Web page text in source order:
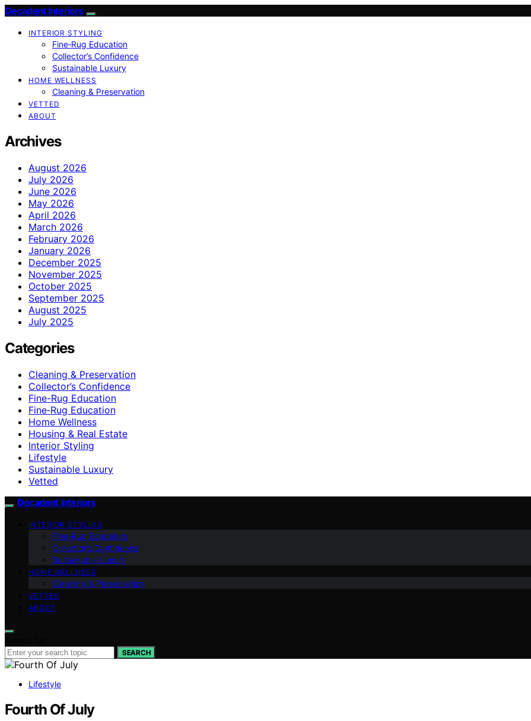
Decadent Interiors
INTERIOR STYLING
Fine‑Rug Education
Collector’s Confidence
Sustainable Luxury
HOME WELLNESS
Cleaning & Preservation
VETTED
ABOUT
Archives
August 2026
July 2026
June 2026
May 2026
April 2026
March 2026
February 2026
January 2026
December 2025
November 2025
October 2025
September 2025
August 2025
July 2025
Categories
Cleaning & Preservation
Collector’s Confidence
Fine-Rug Education
Fine‑Rug Education
Home Wellness
Housing & Real Estate
Interior Styling
Lifestyle
Sustainable Luxury
Vetted
Decadent Interiors
INTERIOR STYLING
Fine‑Rug Education
Collector’s Confidence
Sustainable Luxury
HOME WELLNESS
Cleaning & Preservation
VETTED
ABOUT
SEARCH
Lifestyle
Fourth Of July